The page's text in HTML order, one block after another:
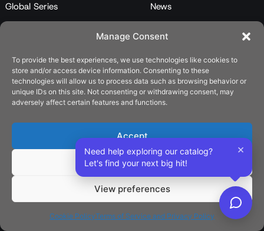
Manage Consent
To provide the best experiences, we use technologies like cookies to
store and/or access device information. Consenting to these
technologies will allow us to process data such as browsing behavior or
unique IDs on this site. Not consenting or withdrawing consent, may
adversely affect certain features and functions.
Accept
Deny
View preferences
Cookie PolicyTerms of Service and Privacy Policy
Global Series
Mini Series
Programs
Catalog
News
LEGAL
English
Need help exploring our catalog?
Let's find your next big hit!
×